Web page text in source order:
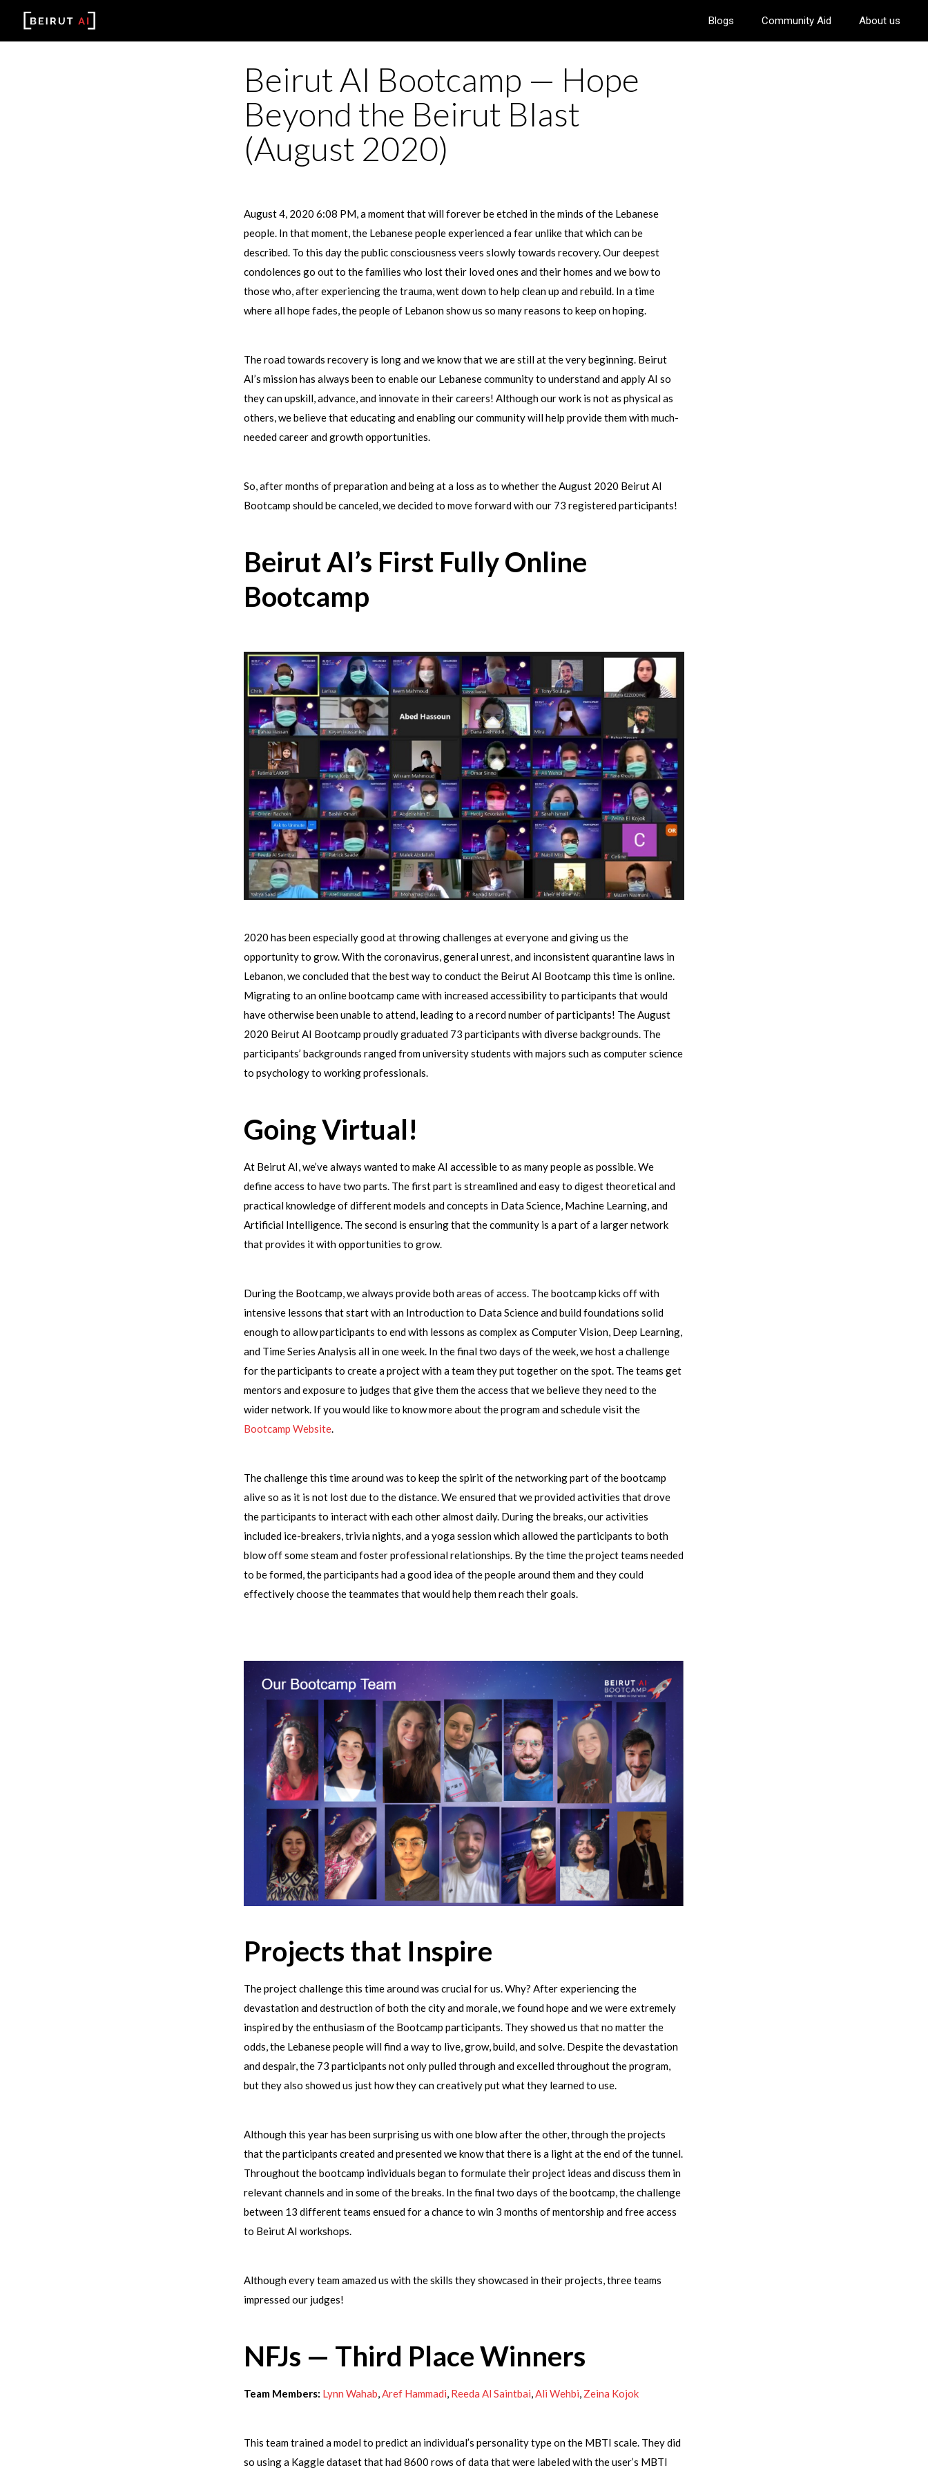
Blogs Community Aid About us
Beirut AI Bootcamp — Hope
Beyond the Beirut Blast
(August 2020)
August 4, 2020 6:08 PM, a moment that will forever be etched in the minds of the Lebanese
people. In that moment, the Lebanese people experienced a fear unlike that which can be
described. To this day the public consciousness veers slowly towards recovery. Our deepest
condolences go out to the families who lost their loved ones and their homes and we bow to
those who, after experiencing the trauma, went down to help clean up and rebuild. In a time
where all hope fades, the people of Lebanon show us so many reasons to keep on hoping.
The road towards recovery is long and we know that we are still at the very beginning. Beirut
AI’s mission has always been to enable our Lebanese community to understand and apply AI so
they can upskill, advance, and innovate in their careers! Although our work is not as physical as
others, we believe that educating and enabling our community will help provide them with much-
needed career and growth opportunities.
So, after months of preparation and being at a loss as to whether the August 2020 Beirut AI
Bootcamp should be canceled, we decided to move forward with our 73 registered participants!
Beirut AI’s First Fully Online
Bootcamp
2020 has been especially good at throwing challenges at everyone and giving us the
opportunity to grow. With the coronavirus, general unrest, and inconsistent quarantine laws in
Lebanon, we concluded that the best way to conduct the Beirut AI Bootcamp this time is online.
Migrating to an online bootcamp came with increased accessibility to participants that would
have otherwise been unable to attend, leading to a record number of participants! The August
2020 Beirut AI Bootcamp proudly graduated 73 participants with diverse backgrounds. The
participants’ backgrounds ranged from university students with majors such as computer science
to psychology to working professionals.
Going Virtual!
At Beirut AI, we’ve always wanted to make AI accessible to as many people as possible. We
define access to have two parts. The first part is streamlined and easy to digest theoretical and
practical knowledge of different models and concepts in Data Science, Machine Learning, and
Artificial Intelligence. The second is ensuring that the community is a part of a larger network
that provides it with opportunities to grow.
During the Bootcamp, we always provide both areas of access. The bootcamp kicks off with
intensive lessons that start with an Introduction to Data Science and build foundations solid
enough to allow participants to end with lessons as complex as Computer Vision, Deep Learning,
and Time Series Analysis all in one week. In the final two days of the week, we host a challenge
for the participants to create a project with a team they put together on the spot. The teams get
mentors and exposure to judges that give them the access that we believe they need to the
wider network. If you would like to know more about the program and schedule visit the
Bootcamp Website.
The challenge this time around was to keep the spirit of the networking part of the bootcamp
alive so as it is not lost due to the distance. We ensured that we provided activities that drove
the participants to interact with each other almost daily. During the breaks, our activities
included ice-breakers, trivia nights, and a yoga session which allowed the participants to both
blow off some steam and foster professional relationships. By the time the project teams needed
to be formed, the participants had a good idea of the people around them and they could
effectively choose the teammates that would help them reach their goals.
Projects that Inspire
The project challenge this time around was crucial for us. Why? After experiencing the
devastation and destruction of both the city and morale, we found hope and we were extremely
inspired by the enthusiasm of the Bootcamp participants. They showed us that no matter the
odds, the Lebanese people will find a way to live, grow, build, and solve. Despite the devastation
and despair, the 73 participants not only pulled through and excelled throughout the program,
but they also showed us just how they can creatively put what they learned to use.
Although this year has been surprising us with one blow after the other, through the projects
that the participants created and presented we know that there is a light at the end of the tunnel.
Throughout the bootcamp individuals began to formulate their project ideas and discuss them in
relevant channels and in some of the breaks. In the final two days of the bootcamp, the challenge
between 13 different teams ensued for a chance to win 3 months of mentorship and free access
to Beirut AI workshops.
Although every team amazed us with the skills they showcased in their projects, three teams
impressed our judges!
NFJs — Third Place Winners
Team Members: Lynn Wahab,Aref Hammadi, Reeda Al Saintbai,Ali Wehbi, Zeina Kojok
This team trained a model to predict an individual’s personality type on the MBTI scale. They did
so using a Kaggle dataset that had 8600 rows of data that were labeled with the user’s MBTI